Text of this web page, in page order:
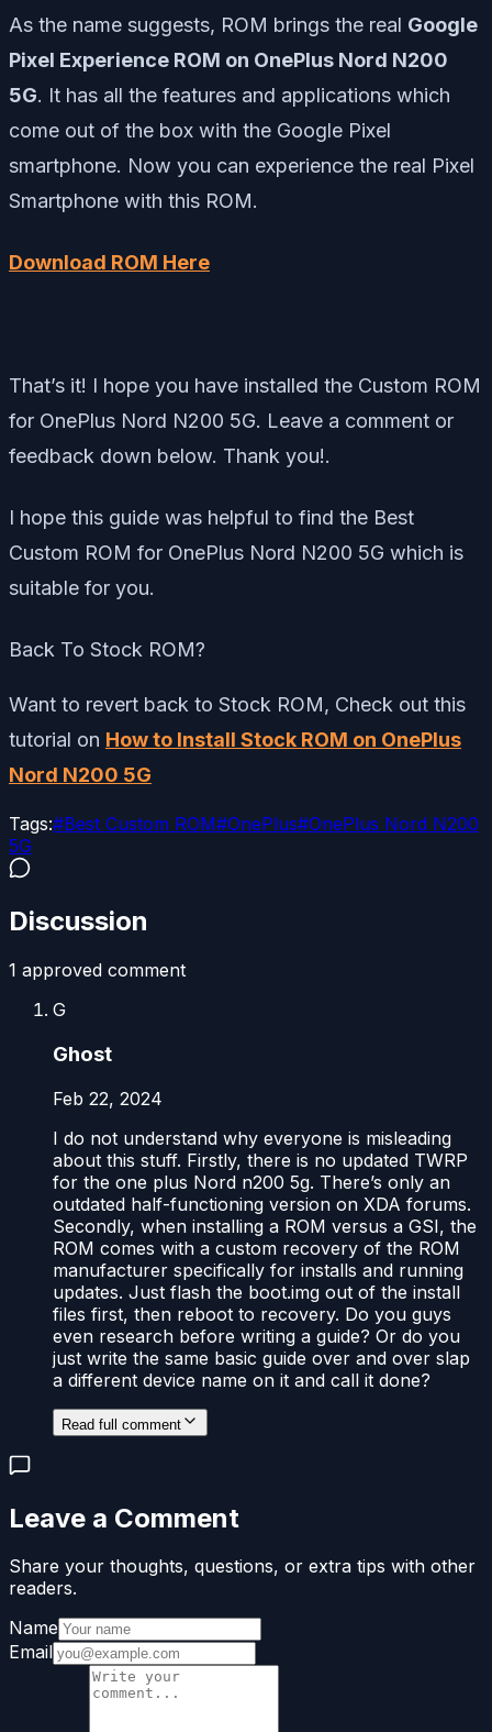
As the name suggests, ROM brings the real Google
Pixel Experience ROM on OnePlus Nord N200
5G. It has all the features and applications which
come out of the box with the Google Pixel
smartphone. Now you can experience the real Pixel
Smartphone with this ROM.
Download ROM Here
That’s it! I hope you have installed the Custom ROM
for OnePlus Nord N200 5G. Leave a comment or
feedback down below. Thank you!.
I hope this guide was helpful to find the Best
Custom ROM for OnePlus Nord N200 5G which is
suitable for you.
Back To Stock ROM?
Want to revert back to Stock ROM, Check out this
tutorial on How to Install Stock ROM on OnePlus
Nord N200 5G
Tags:#Best Custom ROM#OnePlus#OnePlus Nord N200
5G
Discussion
1 approved comment
G
Ghost
Feb 22, 2024
I do not understand why everyone is misleading
about this stuff. Firstly, there is no updated TWRP
for the one plus Nord n200 5g. There’s only an
outdated half-functioning version on XDA forums.
Secondly, when installing a ROM versus a GSI, the
ROM comes with a custom recovery of the ROM
manufacturer specifically for installs and running
updates. Just flash the boot.img out of the install
files first, then reboot to recovery. Do you guys
even research before writing a guide? Or do you
just write the same basic guide over and over slap
a different device name on it and call it done?
Read full comment
Leave a Comment
Share your thoughts, questions, or extra tips with other
readers.
Name
Email